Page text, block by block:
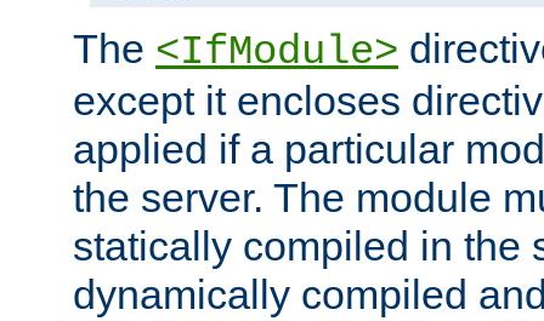
The <IfModule>
except it encloses
applied if a particular
the server. The module
statically compiled in the
dynamically compiled